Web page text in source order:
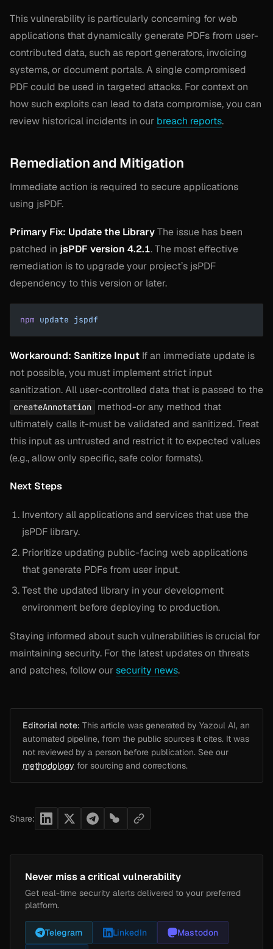
This vulnerability is particularly concerning for web
applications that dynamically generate PDFs from user-
contributed data, such as report generators, invoicing
systems, or document portals. A single compromised
PDF could be used in targeted attacks. For context on
how such exploits can lead to data compromise, you can
review historical incidents in our breach reports.
Remediation and Mitigation
Immediate action is required to secure applications
using jsPDF.
Primary Fix: Update the LibraryThe issue has been
patched in jsPDF version 4.2.1. The most effective
remediation is to upgrade your project’s jsPDF
dependency to this version or later.
npm update jspdf
Workaround: Sanitize Input If an immediate update is
not possible, you must implement strict input
sanitization. All user-controlled data that is passed to the
createAnnotation
method-or any method that
ultimately calls it-must be validated and sanitized. Treat
this input as untrusted and restrict it to expected values
(e.g., allow only specific, safe color formats).
Next Steps
Inventory all applications and services that use the
jsPDF library.
Prioritize updating public-facing web applications
that generate PDFs from user input.
Test the updated library in your development
environment before deploying to production.
Staying informed about such vulnerabilities is crucial for
maintaining security. For the latest updates on threats
and patches, follow oursecurity news.
Editorial note: This article was generated by Yazoul AI, an
automated pipeline, from the public sources it cites. It was
not reviewed by a person before publication. See our
methodology for sourcing and corrections.
Share:
Never miss a critical vulnerability
Get real-time security alerts delivered to your preferred
platform.
Telegram LinkedIn Mastodon